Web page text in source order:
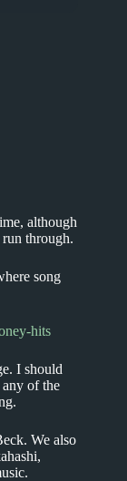
although
through.
song
hits
I should
of the
We also